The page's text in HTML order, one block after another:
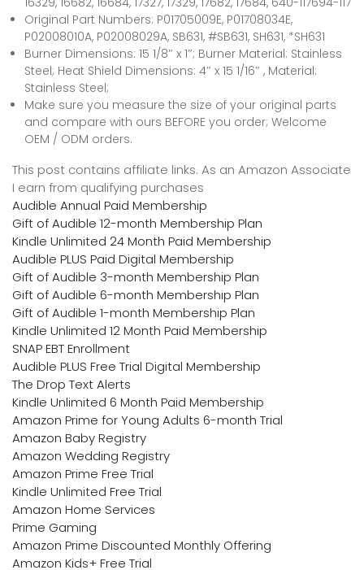
Original Part Numbers: P01705009E, P01708034E,
P02008010A, P02008029A, SB631, #SB631, SH631, *SH631
Burner Dimensions: 15 1/8″ x 1″; Burner Material: Stainless
Steel; Heat Shield Dimensions: 4″ x 15 1/16″ , Material:
Stainless Steel;
Make sure you measure the size of your original parts
and compare with ours BEFORE you order; Welcome
OEM / ODM orders.
This post contains affiliate links. As an Amazon Associate
I earn from qualifying purchases
Audible Annual Paid Membership
Gift of Audible 12-month Membership Plan
Kindle Unlimited 24 Month Paid Membership
Audible PLUS Paid Digital Membership
Gift of Audible 3-month Membership Plan
Gift of Audible 6-month Membership Plan
Gift of Audible 1-month Membership Plan
Kindle Unlimited 12 Month Paid Membership
SNAP EBT Enrollment
Audible PLUS Free Trial Digital Membership
The Drop Text Alerts
Kindle Unlimited 6 Month Paid Membership
Amazon Prime for Young Adults 6-month Trial
Amazon Baby Registry
Amazon Wedding Registry
Amazon Prime Free Trial
Kindle Unlimited Free Trial
Amazon Home Services
Prime Gaming
Amazon Prime Discounted Monthly Offering
Amazon Kids+ Free Trial